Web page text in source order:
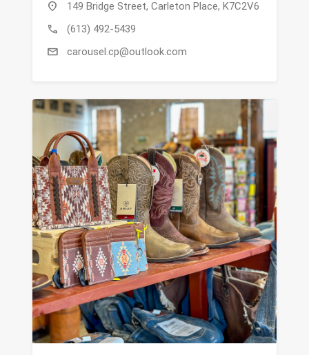
location_on 149 Bridge Street, Carleton Place, K7C2V6
call (613) 492-5439
mail carousel.cp@outlook.com